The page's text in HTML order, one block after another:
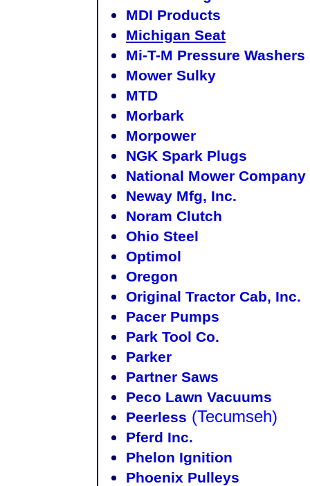
MDI Products
Michigan Seat
Mi-T-M Pressure Washers
Mower Sulky
MTD
Morbark
Morpower
NGK Spark Plugs
National Mower Company
Neway Mfg, Inc.
Noram Clutch
Ohio Steel
Optimol
Oregon
Original Tractor Cab, Inc.
Pacer Pumps
Park Tool Co.
Parker
Partner Saws
Peco Lawn Vacuums
Peerless (Tecumseh)
Pferd Inc.
Phelon Ignition
Phoenix Pulleys